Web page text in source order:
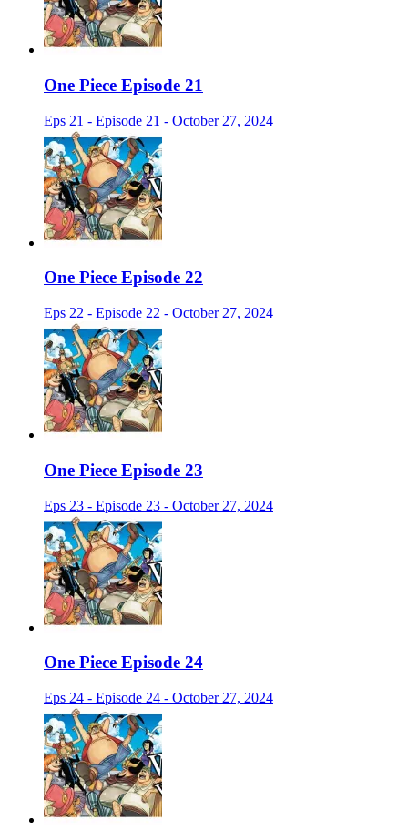
One Piece Episode 21
Eps 21 - Episode 21 - October 27, 2024
One Piece Episode 22
Eps 22 - Episode 22 - October 27, 2024
One Piece Episode 23
Eps 23 - Episode 23 - October 27, 2024
One Piece Episode 24
Eps 24 - Episode 24 - October 27, 2024